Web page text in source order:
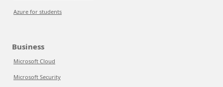
Azure for students
Business
Microsoft Cloud
Microsoft Security